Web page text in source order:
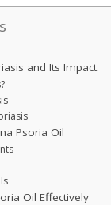
and Its Impact
Psoria Oil
Oil Effectively